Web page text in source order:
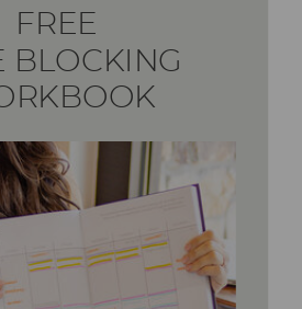
FREE
BLOCKING